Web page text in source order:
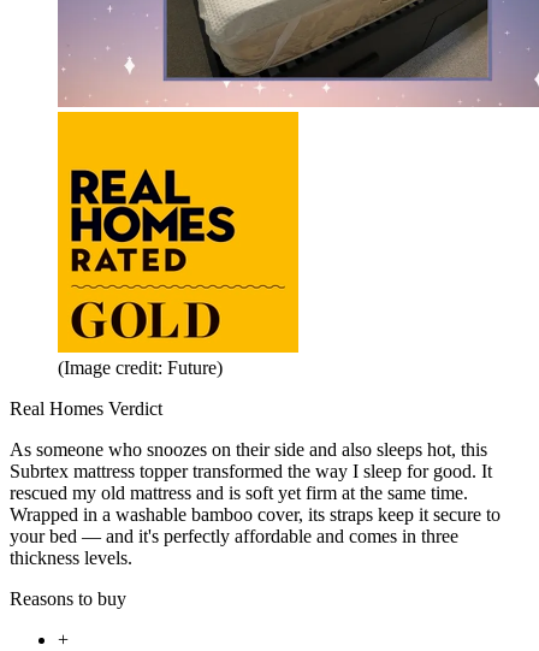
(Image credit: Future)
Real Homes Verdict
As someone who snoozes on their side and also sleeps hot, this
Subrtex mattress topper transformed the way I sleep for good. It
rescued my old mattress and is soft yet firm at the same time.
Wrapped in a washable bamboo cover, its straps keep it secure to
your bed — and it's perfectly affordable and comes in three
thickness levels.
Reasons to buy
+